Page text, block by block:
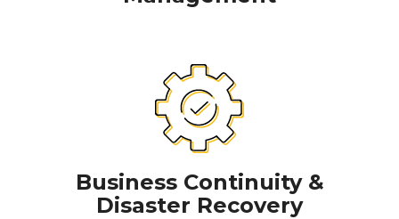
Business Continuity &
Disaster Recovery